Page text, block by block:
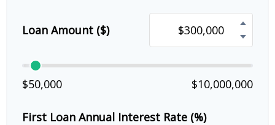
Loan Amount ($)
$50,000 $10,000,000
First Loan Annual Interest Rate (%)